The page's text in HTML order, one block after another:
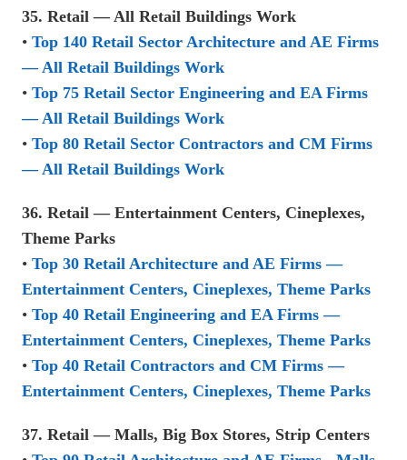
35. Retail — All Retail Buildings Work
• Top 140 Retail Sector Architecture and AE Firms
— All Retail Buildings Work
• Top 75 Retail Sector Engineering and EA Firms
— All Retail Buildings Work
• Top 80 Retail Sector Contractors and CM Firms
— All Retail Buildings Work
36. Retail — Entertainment Centers, Cineplexes,
Theme Parks
• Top 30 Retail Architecture and AE Firms —
Entertainment Centers, Cineplexes, Theme Parks
• Top 40 Retail Engineering and EA Firms —
Entertainment Centers, Cineplexes, Theme Parks
• Top 40 Retail Contractors and CM Firms —
Entertainment Centers, Cineplexes, Theme Parks
37. Retail — Malls, Big Box Stores, Strip Centers